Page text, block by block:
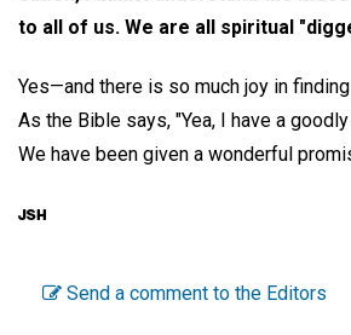
to all of us. We are all spiritual
Yes—and there is so much joy in
As the Bible says, "Yea, I have a
We have been given a wonderful
Send a comment to the Editors